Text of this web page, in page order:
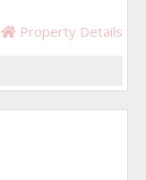
Property Details